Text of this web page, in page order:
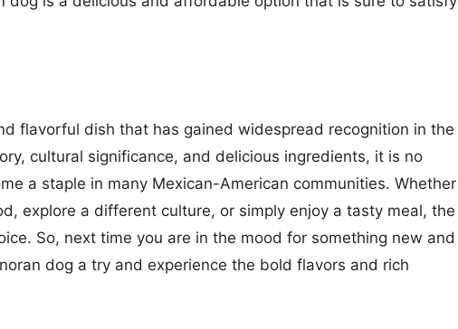
flavorful dish that has gained widespread recognition in the
cultural significance, and delicious ingredients, it is no
a staple in many Mexican-American communities. Whether
explore a different culture, or simply enjoy a tasty meal, the
So, next time you are in the mood for something new and
dog a try and experience the bold flavors and rich